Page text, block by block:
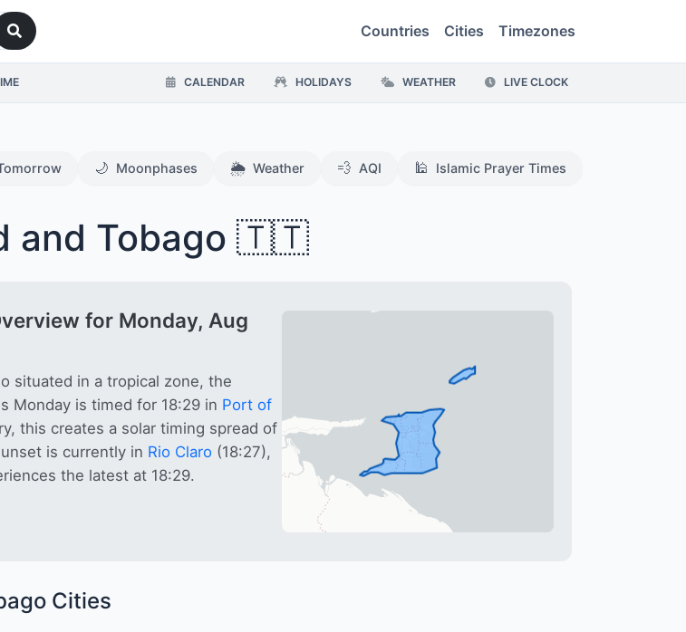
Countries Cities Timezones
CALENDAR HOLIDAYS WEATHER LIVE CLOCK
🌙 Moonphases 🌦️ Weather 💨 AQI 🕌 Islamic Prayer Times
and Tobago 🇹🇹
for Monday, Aug
situated in a tropical zone, the
Monday is timed for 18:29 in Port of
this creates a solar timing spread of
is currently in Rio Claro (18:27),
the latest at 18:29.
Cities